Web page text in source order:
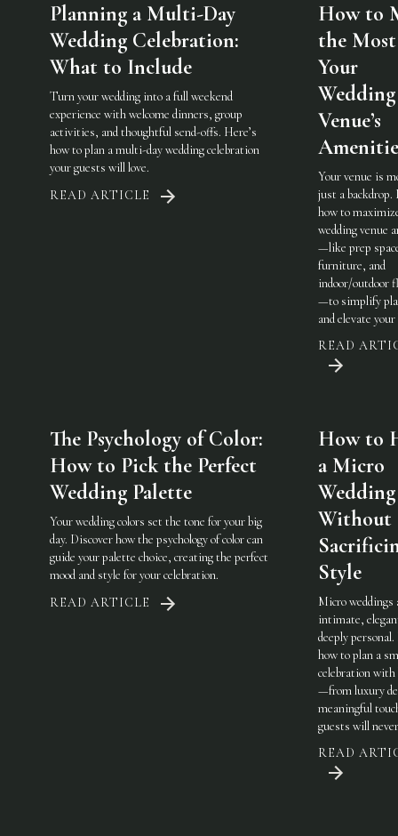
Planning a Multi-Day
Wedding Celebration:
What to Include
Turn your wedding into a full weekend
experience with welcome dinners, group
activities, and thoughtful send-offs. Here’s
how to plan a multi-day wedding celebration
your guests will love.
READ ARTICLE
How to
the
Your
Wedding
Venue’s
Your venue is
just a backdrop.
how to
wedding venue
—like prep
furniture, and
indoor/outdoor
—to simplify
and elevate your
READ
The Psychology of Color:
How to Pick the Perfect
Wedding Palette
Your wedding colors set the tone for your big
day. Discover how the psychology of color can
guide your palette choice, creating the perfect
mood and style for your celebration.
READ ARTICLE
How to
a Micro
Wedding
Without
Style
Micro weddings
intimate,
deeply
how to plan a
celebration with
—from luxury
meaningful
guests will
READ